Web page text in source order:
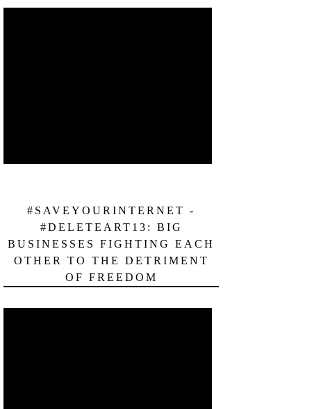
#SAVEYOURINTERNET -
#DELETEART13: BIG
BUSINESSES FIGHTING EACH
OTHER TO THE DETRIMENT
OF FREEDOM